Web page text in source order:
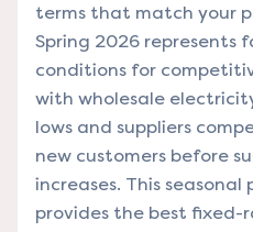
terms that match your
Spring 2026 represents
conditions for
with wholesale
lows and suppliers
new customers before
increases. This
provides the best